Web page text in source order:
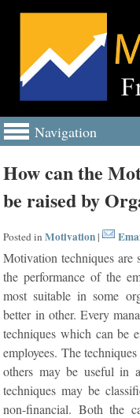
Navigation
How can the
be raised by
Posted inMotivation |
Motivation techniques are
the performance of the
most suitable in some
better in other. Every
techniques which can be
employees. The
others may be useful in
techniques may be
non-financial. Both the